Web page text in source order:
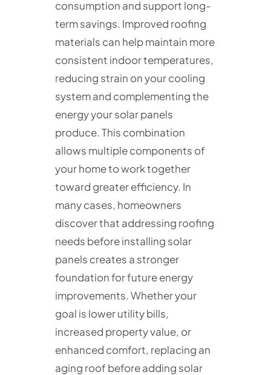
consumption and support long-
term savings. Improved roofing
materials can help maintain more
consistent indoor temperatures,
reducing strain on your cooling
system and complementing the
energy your solar panels
produce. This combination
allows multiple components of
your home to work together
toward greater efficiency. In
many cases, homeowners
discover that addressing roofing
needs before installing solar
panels creates a stronger
foundation for future energy
improvements. Whether your
goal is lower utility bills,
increased property value, or
enhanced comfort, replacing an
aging roof before adding solar